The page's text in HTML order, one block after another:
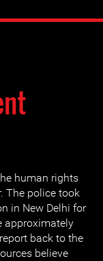
human rights
The police took
in New Delhi for
approximately
back to the
believe